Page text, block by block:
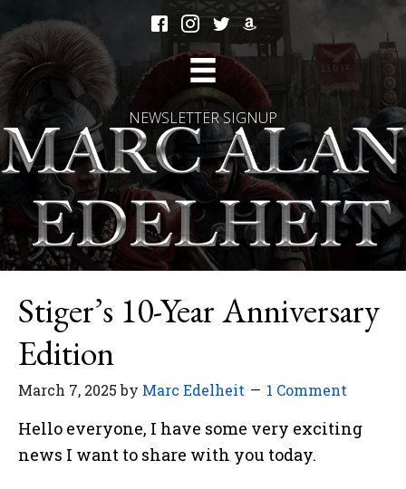
NEWSLETTER SIGNUP
Stiger’s 10-Year Anniversary
Edition
March 7, 2025by Marc Edelheit 1 Comment
Hello everyone, I have some very exciting
news I want to share with you today.